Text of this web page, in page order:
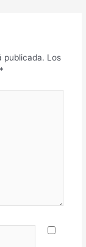
publicada. Los
*